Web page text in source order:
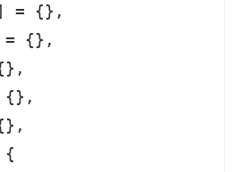
= {},
= {},
{},
{